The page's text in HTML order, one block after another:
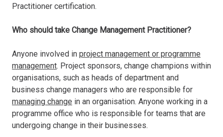
Practitioner certification.
Who should take Change Management Practitioner?
Anyone involved in project management or programme
management. Project sponsors, change champions within
organisations, such as heads of department and
business change managers who are responsible for
managing change in an organisation. Anyone working in a
programme office who is responsible for teams that are
undergoing change in their businesses.